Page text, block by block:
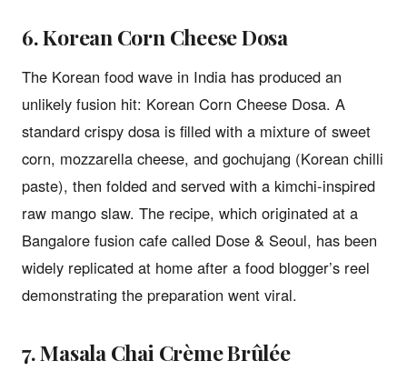
6. Korean Corn Cheese Dosa
The Korean food wave in India has produced an
unlikely fusion hit: Korean Corn Cheese Dosa. A
standard crispy dosa is filled with a mixture of sweet
corn, mozzarella cheese, and gochujang (Korean chilli
paste), then folded and served with a kimchi-inspired
raw mango slaw. The recipe, which originated at a
Bangalore fusion cafe called Dose & Seoul, has been
widely replicated at home after a food blogger’s reel
demonstrating the preparation went viral.
7. Masala Chai Crème Brûlée